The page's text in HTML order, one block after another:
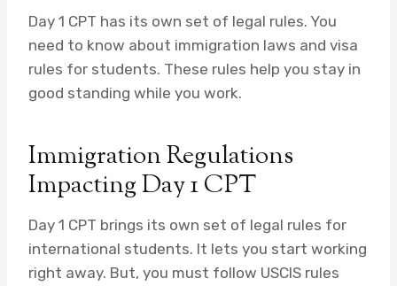
Day 1 CPT has its own set of legal rules. You
need to know about immigration laws and visa
rules for students. These rules help you stay in
good standing while you work.
Immigration Regulations
Impacting Day 1 CPT
Day 1 CPT brings its own set of legal rules for
international students. It lets you start working
right away. But, you must follow USCIS rules